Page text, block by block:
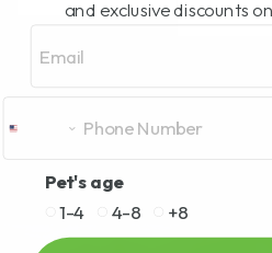
READ
and exclusive discounts
Pet's age
1-4
4-8 +8